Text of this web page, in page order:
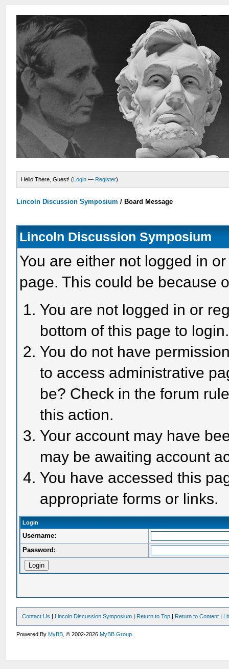
Hello There, Guest! (Login — Register)
Lincoln Discussion Symposium / Board Message
Lincoln Discussion Symposium
You are either not logged in
page. This could be because
You are not logged in or
bottom of this page to login.
You do not have
to access administrative
be? Check in the forum
this action.
Your account may have
may be awaiting account
You have accessed this
appropriate forms or links.
Login
Username:
Password:
Contact Us | Lincoln Discussion Symposium | Return to Top | Return to Content |
Powered ByMyBB , © 2002-2026MyBB Group